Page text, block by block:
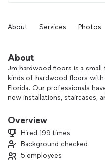
About Services Photos
About
Jm hardwood floors is a small
kinds of hardwood floors
Florida. Our professionals
new installations, staircases,
Overview
Hired 199 times
Background checked
5 employees